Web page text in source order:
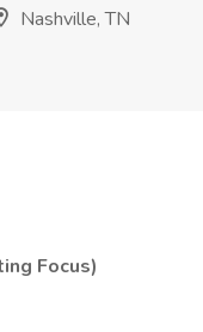
Nashville, TN
Focus)